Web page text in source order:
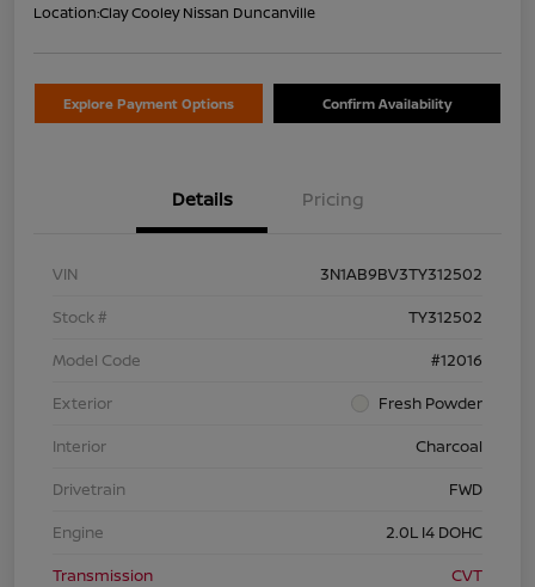
Location:Clay Cooley Nissan Duncanville
Explore Payment Options Confirm Availability
Details Pricing
VIN
3N1AB9BV3TY312502
Stock #
TY312502
Model Code
#12016
Exterior
Fresh Powder
Interior
Charcoal
Drivetrain
FWD
Engine
2.0L I4 DOHC
Transmission
CVT